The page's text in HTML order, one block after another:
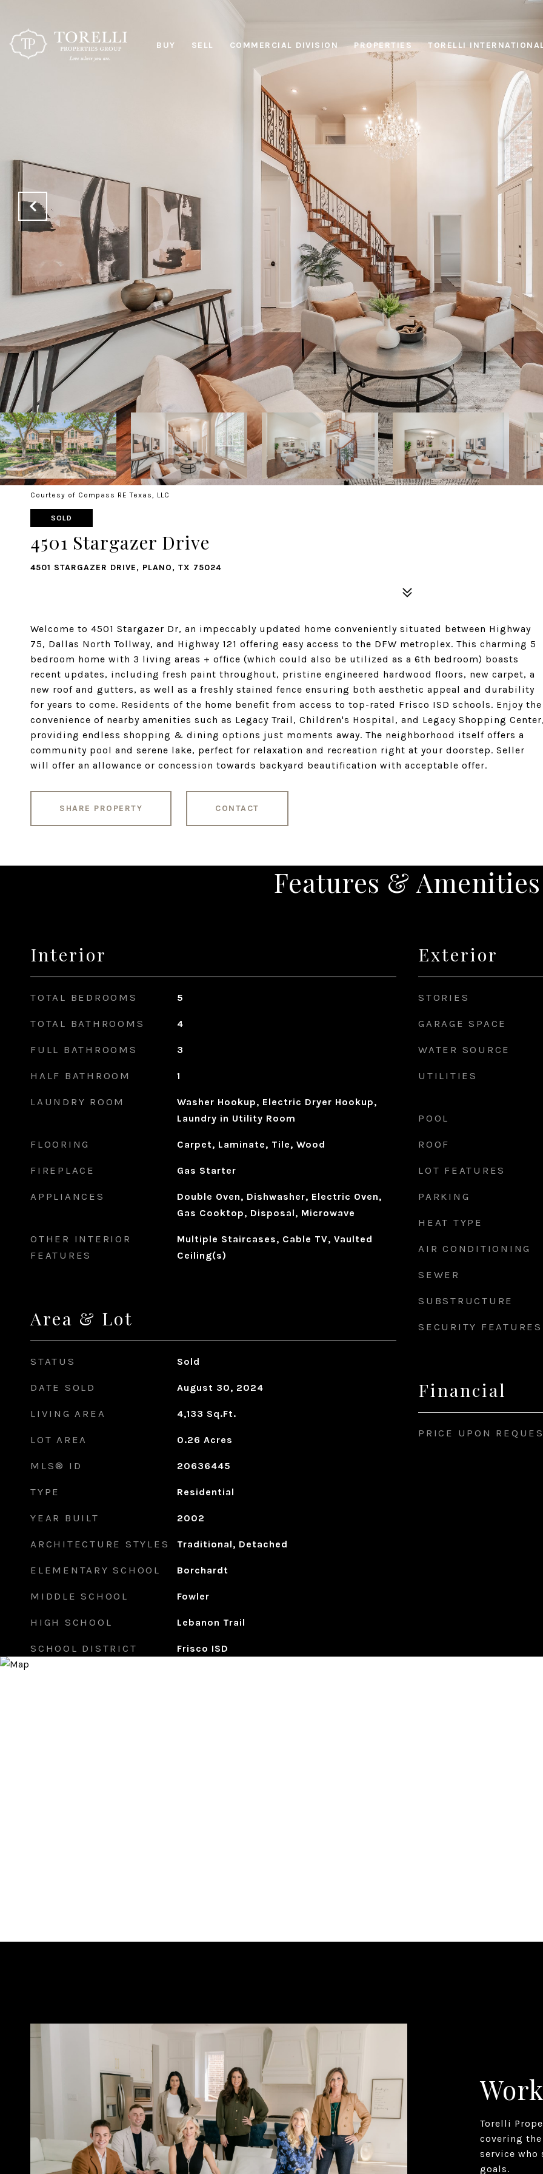
BUY SELL COMMERCIAL DIVISION PROPERTIES TORELLI
Courtesy of Compass RE Texas, LLC
SOLD
4501 Stargazer Drive
4501 STARGAZER DRIVE, PLANO, TX 75024
Welcome to 4501 Stargazer Dr, an impeccably updated home conveniently situated between Highway
75, Dallas North Tollway, and Highway 121 offering easy access to the DFW metroplex. This charming 5
bedroom home with 3 living areas + office (which could also be utilized as a 6th bedroom) boasts
recent updates, including fresh paint throughout, pristine engineered hardwood floors, new carpet, a
new roof and gutters, as well as a freshly stained fence ensuring both aesthetic appeal and durability
for years to come. Residents of the home benefit from access to top-rated Frisco ISD schools. Enjoy the
convenience of nearby amenities such as Legacy Trail, Children's Hospital, and Legacy Shopping
providing endless shopping & dining options just moments away. The neighborhood itself offers a
community pool and serene lake, perfect for relaxation and recreation right at your doorstep. Seller
will offer an allowance or concession towards backyard beautification with acceptable offer.
SHARE PROPERTY CONTACT
Features & Amenities
Interior
TOTAL BEDROOMS 5
TOTAL BATHROOMS 4
FULL BATHROOMS 3
HALF BATHROOM 1
LAUNDRY ROOM
Washer Hookup, Electric Dryer Hookup,
Laundry in Utility Room
FLOORING Carpet, Laminate, Tile, Wood
FIREPLACE Gas Starter
APPLIANCES
Double Oven, Dishwasher, Electric Oven,
Gas Cooktop, Disposal, Microwave
OTHER INTERIOR
FEATURES
Multiple Staircases, Cable TV, Vaulted
Ceiling(s)
Area & Lot
STATUS Sold
DATE SOLD August 30, 2024
LIVING AREA 4,133 Sq.Ft.
LOT AREA 0.26 Acres
MLS® ID 20636445
TYPE Residential
YEAR BUILT 2002
ARCHITECTURE STYLES Traditional, Detached
ELEMENTARY SCHOOL Borchardt
MIDDLE SCHOOL Fowler
HIGH SCHOOL Lebanon Trail
SCHOOL DISTRICT Frisco ISD
Exterior
STORIES
GARAGE SPACE
WATER SOURCE
UTILITIES
POOL
ROOF
LOT FEATURES
PARKING
HEAT TYPE
AIR CONDITIONING
SEWER
SUBSTRUCTURE
SECURITY FEATURES
Financial
PRICE UPON
Torelli
covering
service who
goals.